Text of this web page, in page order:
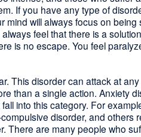
If you have any type of
mind will always focus on being
feel that there is a
is no escape. You feel
This disorder can attack at
than a single action. Anxiety
into this category. For
disorder, and others
There are many people who